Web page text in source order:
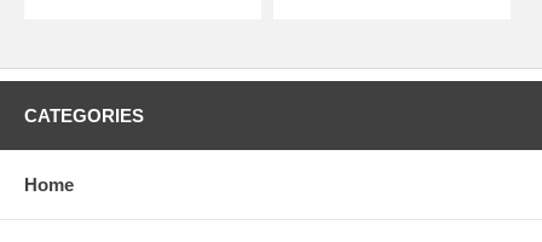
CATEGORIES
Home